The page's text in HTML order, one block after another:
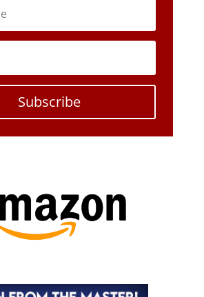
Subscribe